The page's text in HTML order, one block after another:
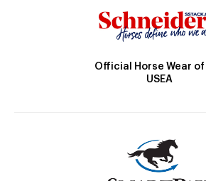
Official Horse Wear
USEA